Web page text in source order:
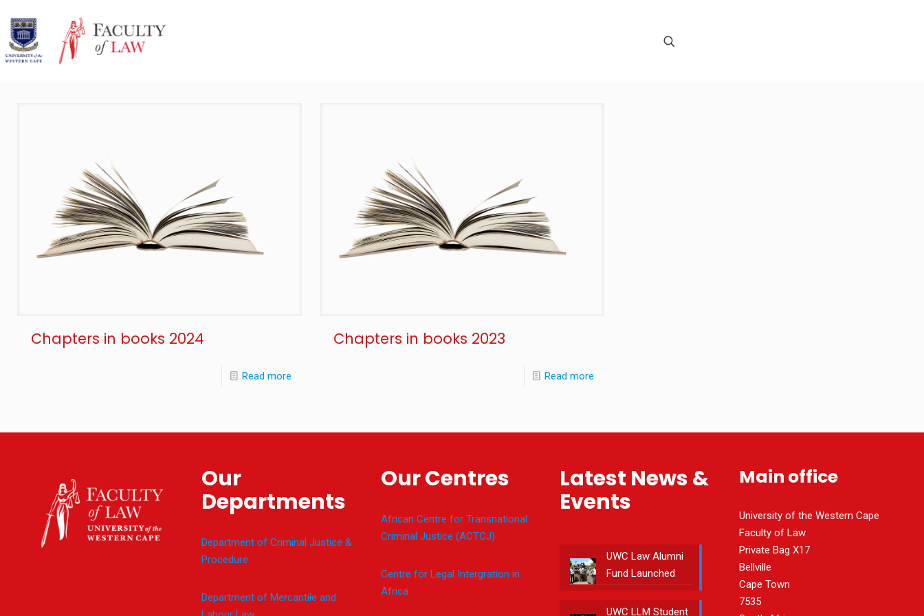
Chapters in books 2024
Read more
Chapters in books 2023
Read more
Our
Departments
Department of Criminal Justice &
Procedure
Department of Mercantile and
Our Centres
African Centre for Transnational
Criminal Justice (ACTCJ)
Centre for Legal Intergration in
Africa
Latest News &
Events
UWC Law Alumni
Fund Launched
UWC LLM Student
Main office
University of the Western Cape
Faculty of Law
Private Bag X17
Bellville
Cape Town
7535